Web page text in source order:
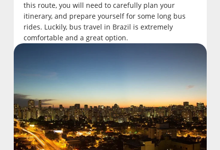
this route, you will need to carefully plan your
itinerary, and prepare yourself for some long bus
rides. Luckily, bus travel in Brazil is extremely
comfortable and a great option.